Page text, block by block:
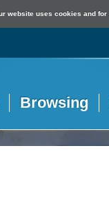
website uses cookies and
Browsing